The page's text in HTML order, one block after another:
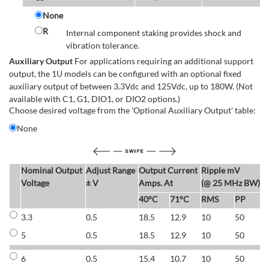
None
R
Internal component staking provides shock and
vibration tolerance.
Auxiliary Output For applications requiring an additional support
output, the 1U models can be configured with an optional fixed
auxiliary output of between 3.3Vdc and 125Vdc, up to 180W. (Not
available with C1, G1, DIO1, or DIO2 options.)
Choose desired voltage from the 'Optional Auxiliary Output' table:
None
Nominal Output
Voltage
Adjust Range
± V
Output Current
Amps. At
Ripple mV
(@ 25 MHz BW)
40°C 71°C RMS
PP
3.3
0.5 18.5 12.9 10 50
5
0.5 18.5 12.9 10 50
6 0.5 15.4 10.7 10 50